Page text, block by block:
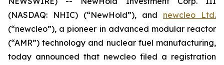
(NASDAQ: NHIC) (“NewHold”), and newcleo Ltd.
(“newcleo”), a pioneer in advanced modular reactor
(“AMR”) technology and nuclear fuel manufacturing,
today announced that newcleo filed a registration